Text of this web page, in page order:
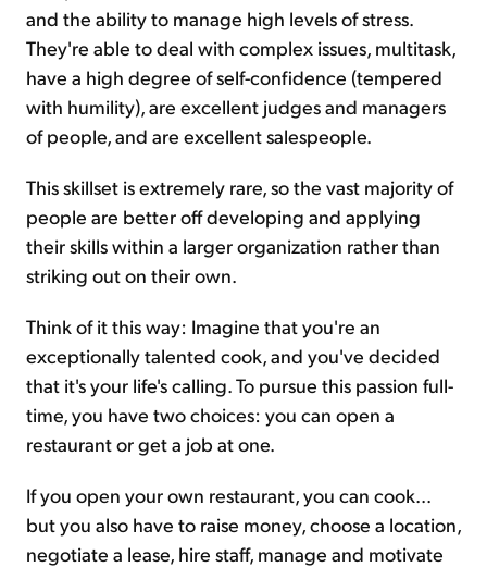
and the ability to manage high levels of stress.
They're able to deal with complex issues, multitask,
have a high degree of self-confidence (tempered
with humility), are excellent judges and managers
of people, and are excellent salespeople.
This skillset is extremely rare, so the vast majority of
people are better off developing and applying
their skills within a larger organization rather than
striking out on their own.
Think of it this way: Imagine that you're an
exceptionally talented cook, and you've decided
that it's your life's calling. To pursue this passion full-
time, you have two choices: you can open a
restaurant or get a job at one.
If you open your own restaurant, you can cook...
but you also have to raise money, choose a location,
negotiate a lease, hire staff, manage and motivate